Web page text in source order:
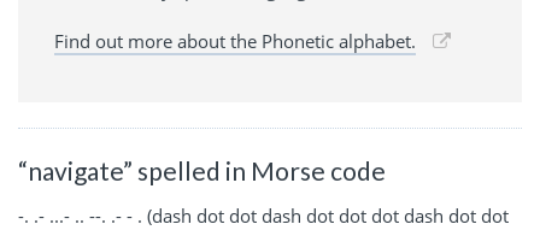
Find out more about the Phonetic alphabet.
“navigate” spelled in Morse code
-. .- ...- .. --. .- - . (dash dot dot dash dot dot dot dash dot dot